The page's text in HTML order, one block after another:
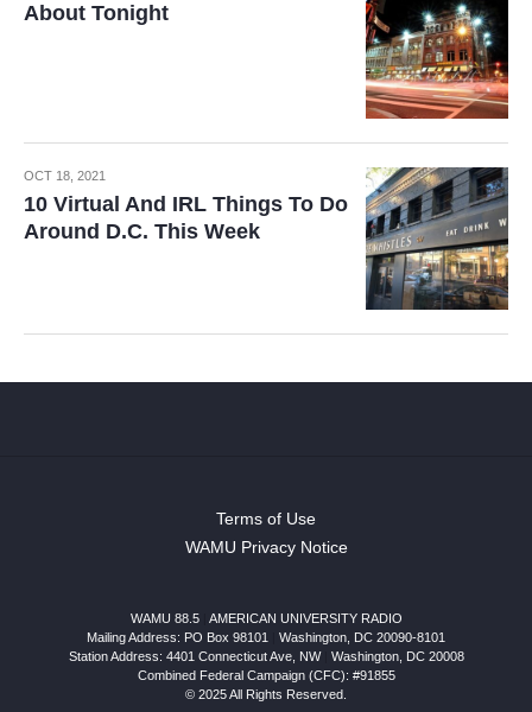
About Tonight
OCT 18, 2021
10 Virtual And IRL Things To Do
Around D.C. This Week
Terms of Use
WAMU Privacy Notice
WAMU 88.5
AMERICAN UNIVERSITY RADIO
Mailing Address: PO Box 98101
Washington, DC 20090-8101
Station Address: 4401 Connecticut Ave, NW| Washington, DC 20008
Combined Federal Campaign (CFC): #91855
© 2025 All Rights Reserved.